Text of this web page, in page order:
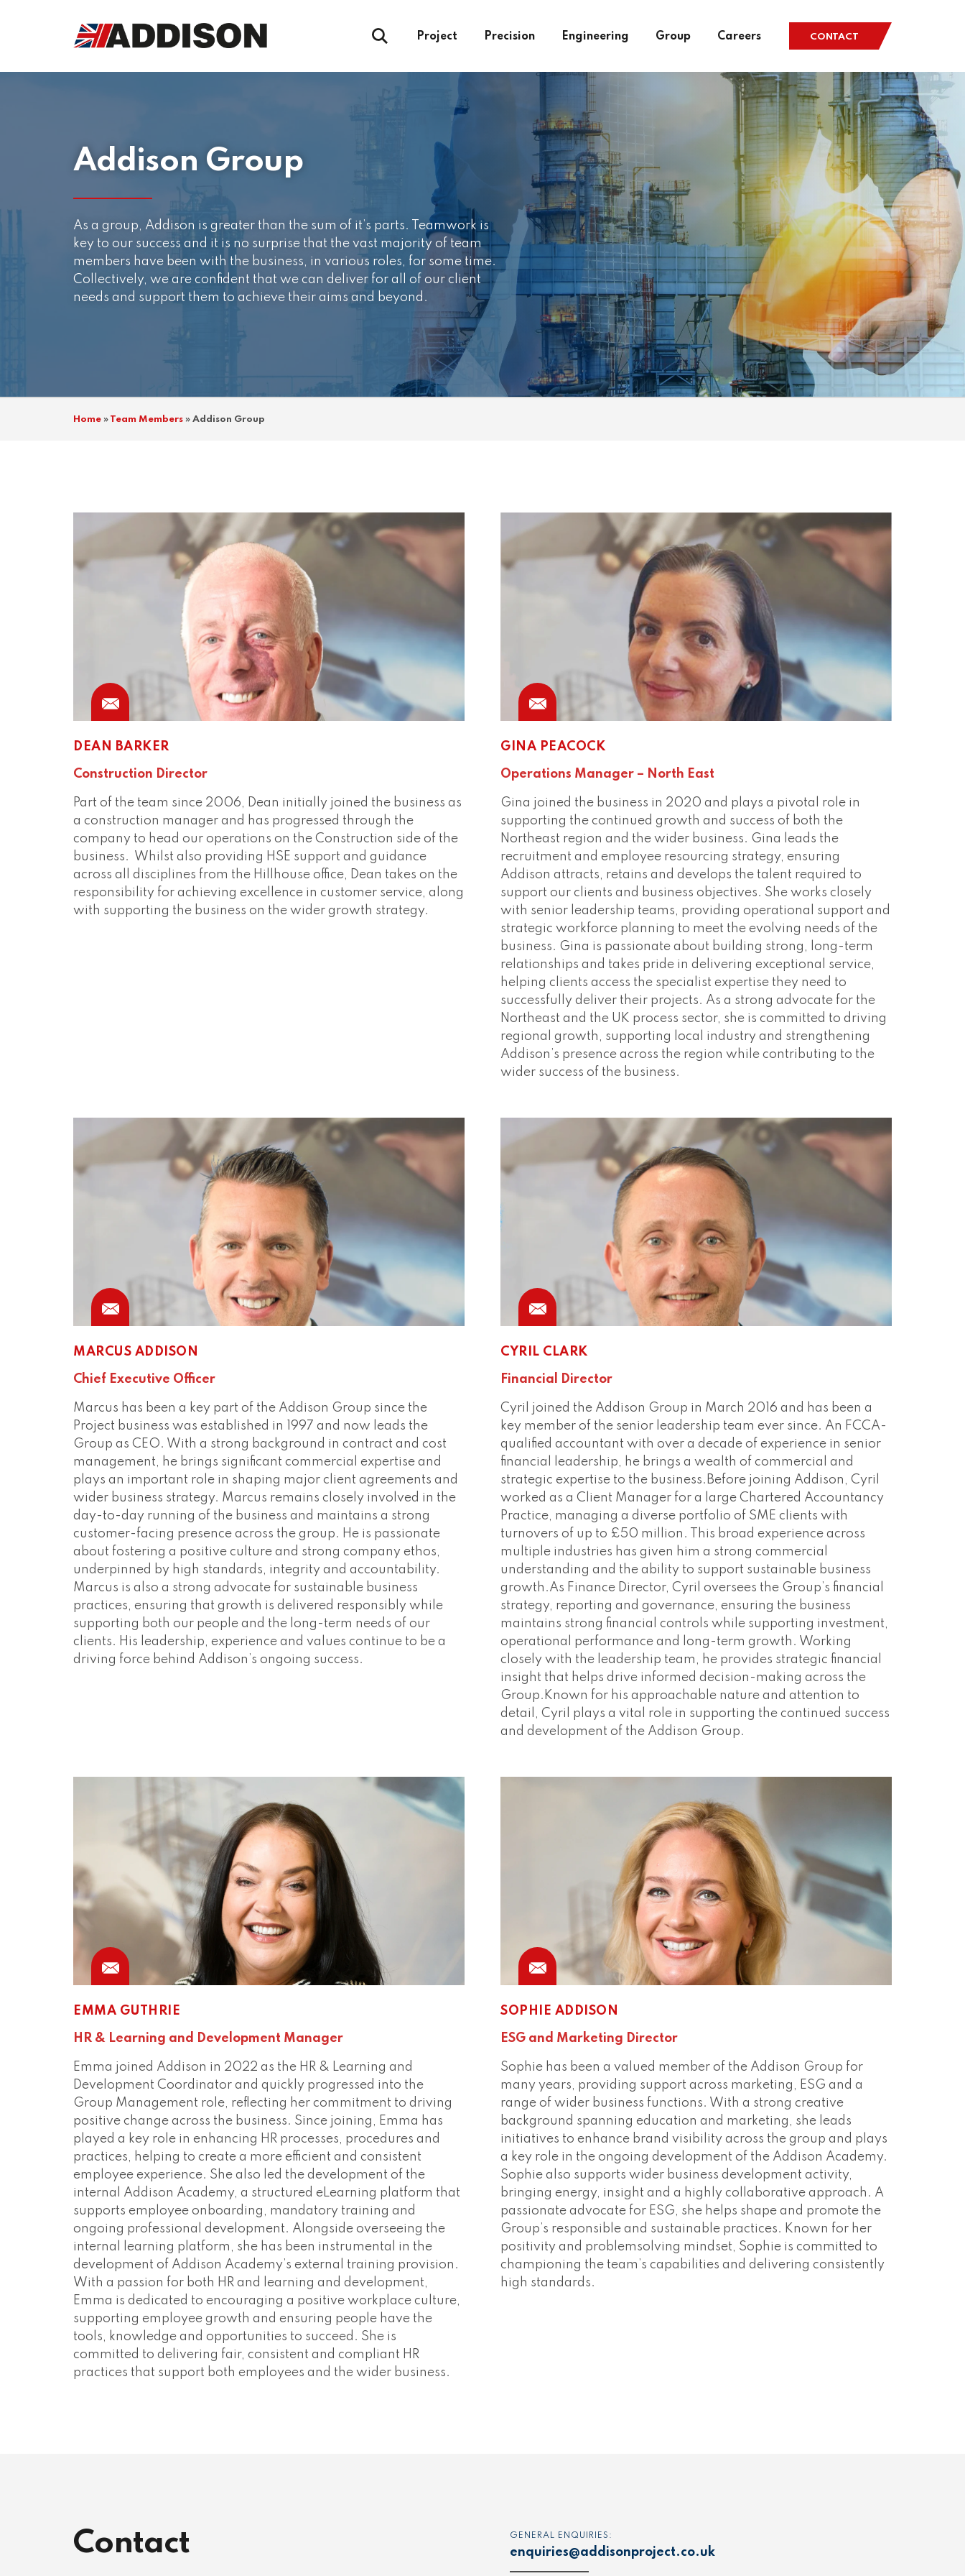
Project Precision Engineering Group Careers CONTACT
Addison Group
As a group, Addison is greater than the sum of it’s parts. Teamwork is
key to our success and it is no surprise that the vast majority of team
members have been with the business, in various roles, for some time.
Collectively, we are confident that we can deliver for all of our client
needs and support them to achieve their aims and beyond.
Home » Team Members » Addison Group
DEAN BARKER
Construction Director
Part of the team since 2006, Dean initially joined the business as
a construction manager and has progressed through the
company to head our operations on the Construction side of the
business. Whilst also providing HSE support and guidance
across all disciplines from the Hillhouse office, Dean takes on the
responsibility for achieving excellence in customer service, along
with supporting the business on the wider growth strategy.
Phone
GINA PEACOCK
Operations Manager – North East
Gina joined the business in 2020 and plays a pivotal role in
supporting the continued growth and success of both the
Northeast region and the wider business. Gina leads the
recruitment and employee resourcing strategy, ensuring
Addison attracts, retains and develops the talent required to
support our clients and business objectives. She works closely
with senior leadership teams, providing operational support and
strategic workforce planning to meet the evolving needs of the
business. Gina is passionate about building strong, long-term
relationships and takes pride in delivering exceptional service,
helping clients access the specialist expertise they need to
successfully deliver their projects. As a strong advocate for the
Northeast and the UK process sector, she is committed to driving
regional growth, supporting local industry and strengthening
Addison’s presence across the region while contributing to the
wider success of the business.
MARCUS ADDISON
Chief Executive Officer
Marcus has been a key part of the Addison Group since the
Project business was established in 1997 and now leads the
Group as CEO. With a strong background in contract and cost
management, he brings significant commercial expertise and
plays an important role in shaping major client agreements and
wider business strategy. Marcus remains closely involved in the
day-to-day running of the business and maintains a strong
customer-facing presence across the group. He is passionate
about fostering a positive culture and strong company ethos,
underpinned by high standards, integrity and accountability.
Marcus is also a strong advocate for sustainable business
practices, ensuring that growth is delivered responsibly while
supporting both our people and the long-term needs of our
clients. His leadership, experience and values continue to be a
driving force behind Addison’s ongoing success.
CYRIL CLARK
Financial Director
Cyril joined the Addison Group in March 2016 and has been a
key member of the senior leadership team ever since. An FCCA-
qualified accountant with over a decade of experience in senior
financial leadership, he brings a wealth of commercial and
strategic expertise to the business.Before joining Addison, Cyril
worked as a Client Manager for a large Chartered Accountancy
Practice, managing a diverse portfolio of SME clients with
turnovers of up to £50 million. This broad experience across
multiple industries has given him a strong commercial
understanding and the ability to support sustainable business
growth.As Finance Director, Cyril oversees the Group’s financial
strategy, reporting and governance, ensuring the business
maintains strong financial controls while supporting investment,
operational performance and long-term growth. Working
closely with the leadership team, he provides strategic financial
insight that helps drive informed decision-making across the
Group.Known for his approachable nature and attention to
detail, Cyril plays a vital role in supporting the continued success
and development of the Addison Group.
EMMA GUTHRIE
HR & Learning and Development Manager
Emma joined Addison in 2022 as the HR & Learning and
Development Coordinator and quickly progressed into the
Group Management role, reflecting her commitment to driving
positive change across the business. Since joining, Emma has
played a key role in enhancing HR processes, procedures and
practices, helping to create a more efficient and consistent
employee experience. She also led the development of the
internal Addison Academy, a structured eLearning platform that
supports employee onboarding, mandatory training and
ongoing professional development. Alongside overseeing the
internal learning platform, she has been instrumental in the
development of Addison Academy’s external training provision.
With a passion for both HR and learning and development,
Emma is dedicated to encouraging a positive workplace culture,
supporting employee growth and ensuring people have the
tools, knowledge and opportunities to succeed. She is
committed to delivering fair, consistent and compliant HR
practices that support both employees and the wider business.
Phone
SOPHIE ADDISON
ESG and Marketing Director
Sophie has been a valued member of the Addison Group for
many years, providing support across marketing, ESG and a
range of wider business functions. With a strong creative
background spanning education and marketing, she leads
initiatives to enhance brand visibility across the group and plays
a key role in the ongoing development of the Addison Academy.
Sophie also supports wider business development activity,
bringing energy, insight and a highly collaborative approach. A
passionate advocate for ESG, she helps shape and promote the
Group’s responsible and sustainable practices. Known for her
positivity and problemsolving mindset, Sophie is committed to
championing the team’s capabilities and delivering consistently
high standards.
Contact GENERAL ENQUIRIES:
enquiries@addisonproject.co.uk